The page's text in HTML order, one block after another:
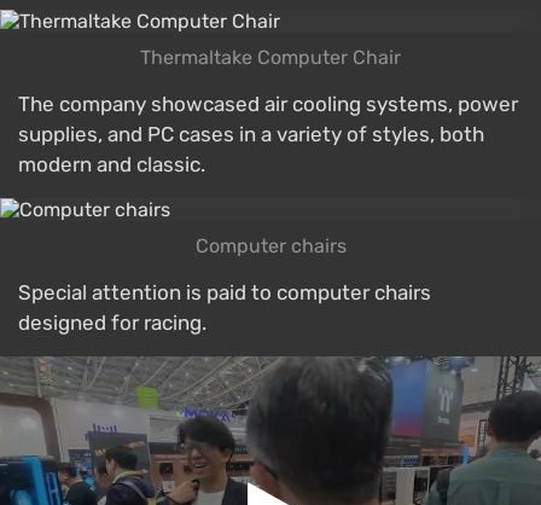
Thermaltake Computer Chair
The company showcased air cooling systems, power
supplies, and PC cases in a variety of styles, both
modern and classic.
Computer chairs
Special attention is paid to computer chairs
designed for racing.